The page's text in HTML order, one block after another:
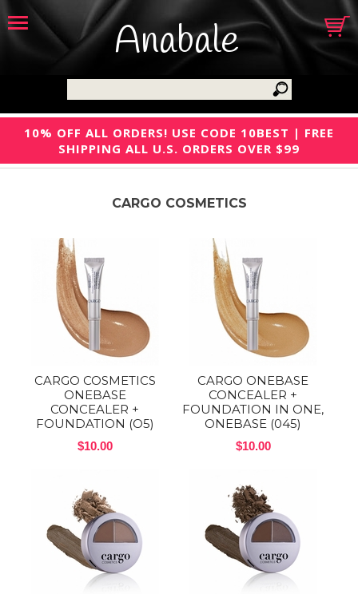
Anabale
10% OFF ALL ORDERS! USE CODE 10BEST | FREE
SHIPPING ALL U.S. ORDERS OVER $99
CARGO COSMETICS
CARGO COSMETICS
ONEBASE
CONCEALER +
FOUNDATION (O5)
$10.00
CARGO ONEBASE
CONCEALER +
FOUNDATION IN ONE,
ONEBASE (045)
$10.00